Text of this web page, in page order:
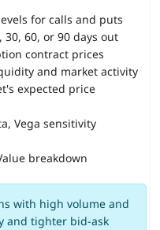
for calls and puts
60, or 90 days out
contract prices
and market activity
expected price
Vega sensitivity
breakdown
with high volume and
and tighter bid-ask